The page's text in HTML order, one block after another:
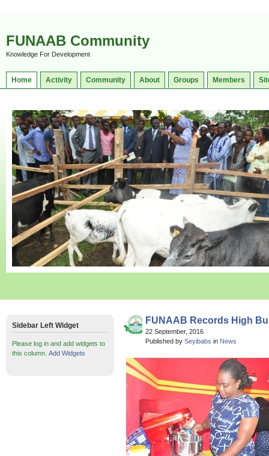
FUNAAB Community
Knowledge For Development
Home Activity Community About Groups Members
FUNAAB Records High
22 September, 2016
Published by Seyibabs in News
Sidebar Left Widget
Please log in and add widgets to
this column. Add Widgets